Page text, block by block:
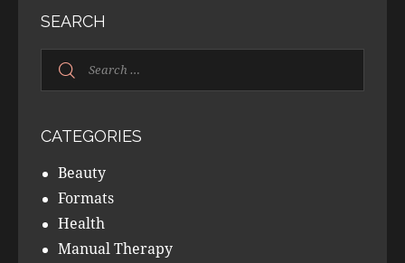
SEARCH
CATEGORIES
Beauty
Formats
Health
Manual Therapy